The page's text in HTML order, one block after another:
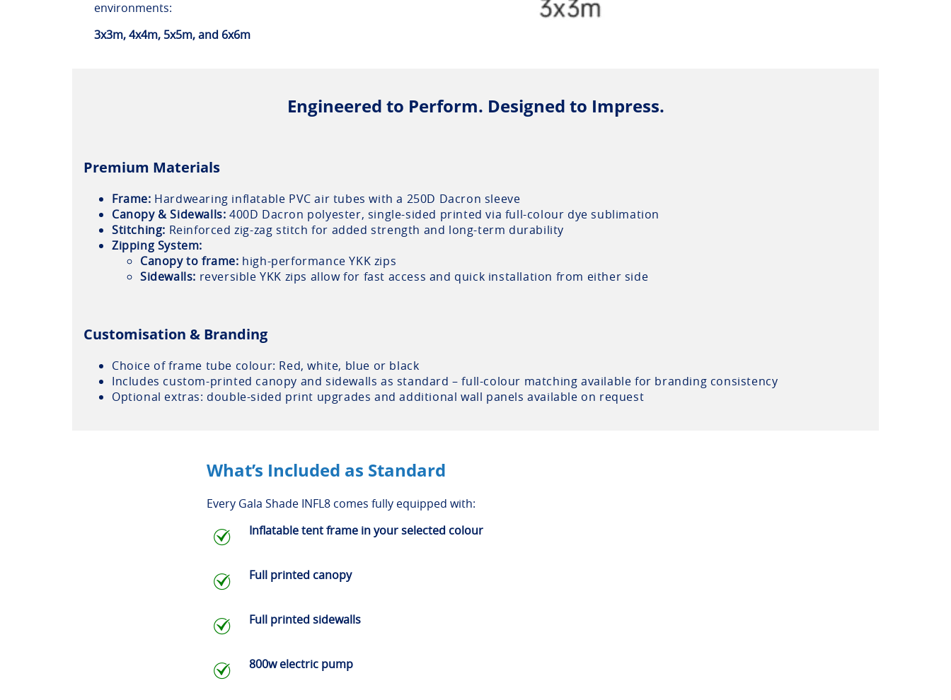
environments:
3x3m, 4x4m, 5x5m, and 6x6m
Engineered to Perform. Designed to Impress.
Premium Materials
Frame: Hardwearing inflatable PVC air tubes with a 250D Dacron sleeve
Canopy & Sidewalls: 400D Dacron polyester, single-sided printed via full-colour dye sublimation
Stitching: Reinforced zig-zag stitch for added strength and long-term durability
Zipping System:
Canopy to frame: high-performance YKK zips
Sidewalls: reversible YKK zips allow for fast access and quick installation from either side
Customisation & Branding
Choice of frame tube colour: Red, white, blue or black
Includes custom-printed canopy and sidewalls as standard – full-colour matching available for branding consistency
Optional extras: double-sided print upgrades and additional wall panels available on request
What’s Included as Standard
Every Gala Shade INFL8 comes fully equipped with:
Inflatable tent frame in your selected colour
Full printed canopy
Full printed sidewalls
800w electric pump